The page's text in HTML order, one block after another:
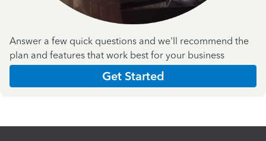
Answer a few quick questions and we'll recommend the
plan and features that work best for your business
Get Started